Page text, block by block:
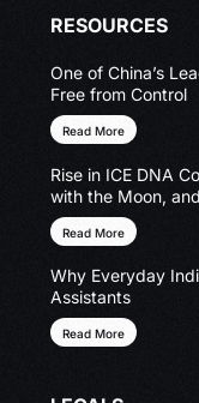
RESOURCES
One of China’s
Free from Control
Read More
Rise in ICE DNA
with the Moon,
Read More
Why Everyday
Assistants
Read More